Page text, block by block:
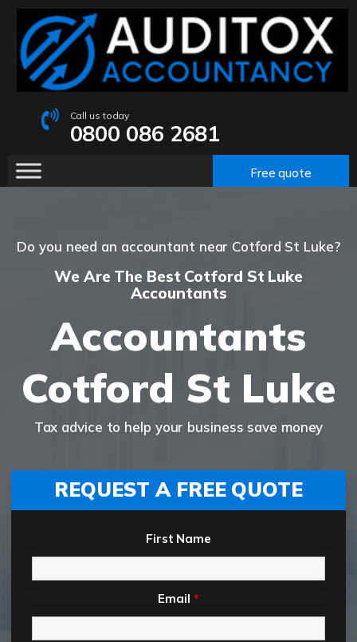
Call us today
0800 086 2681
Free quote
Do you need an accountant near Cotford St Luke?
We Are The Best Cotford St Luke
Accountants
Accountants
Cotford St Luke
Tax advice to help your business save money
REQUEST A FREE QUOTE
First Name
Email *